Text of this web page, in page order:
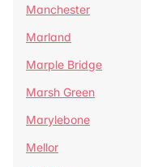
Manchester
Marland
Marple Bridge
Marsh Green
Marylebone
Mellor